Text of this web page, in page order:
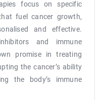
focus on specific
fuel cancer growth,
and effective.
and immune
promise in treating
the cancer’s ability
the body’s immune